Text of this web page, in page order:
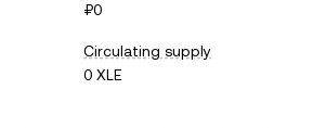
₽0
Circulating supply
0 XLE